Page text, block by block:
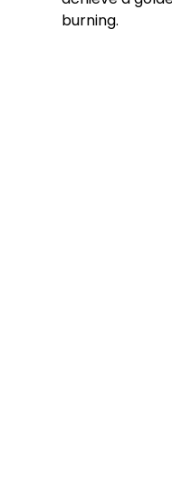
burning.